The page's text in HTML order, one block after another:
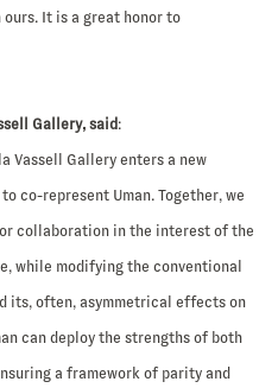
It is a great honor to
Gallery, said :
Vassell Gallery enters a new
co-represent Uman. Together, we
collaboration in the interest of the
while modifying the conventional
its, often, asymmetrical effects on
can deploy the strengths of both
a framework of parity and